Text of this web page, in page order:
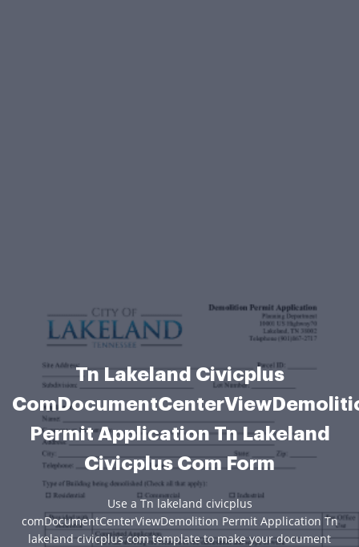
Tn Lakeland Civicplus
Permit Application Tn Lakeland
Civicplus Com Form
Use a Tn lakeland civicplus
comDocumentCenterViewDemolition Permit Application Tn
lakeland civicplus com template to make your document